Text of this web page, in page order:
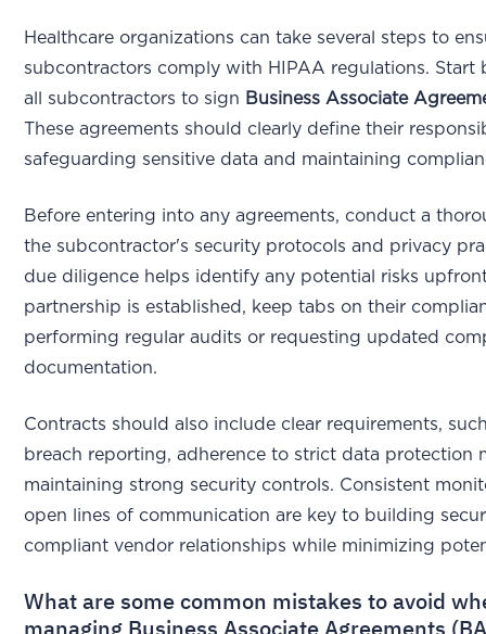
Healthcare organizations can take several steps to
subcontractors comply with HIPAA regulations. Start
all subcontractors to sign Business Associate
These agreements should clearly define their
safeguarding sensitive data and maintaining
Before entering into any agreements, conduct a
the subcontractor's security protocols and privacy
due diligence helps identify any potential risks
partnership is established, keep tabs on their
performing regular audits or requesting updated
documentation.
Contracts should also include clear requirements,
breach reporting, adherence to strict data protection
maintaining strong security controls. Consistent
open lines of communication are key to building
compliant vendor relationships while minimizing
What are some common mistakes to avoid